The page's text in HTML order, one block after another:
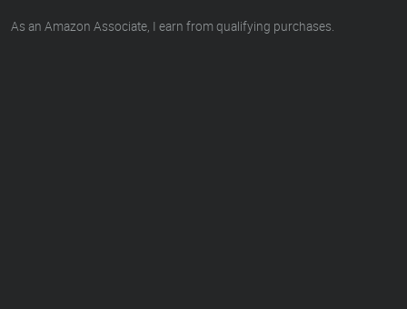
As an Amazon Associate, I earn from qualifying purchases.